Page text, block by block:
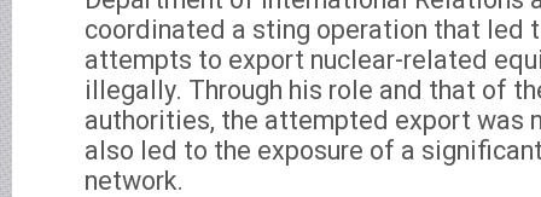
coordinated a sting operation that led
attempts to export nuclear-related
illegally. Through his role and that of
authorities, the attempted export was
also led to the exposure of a
network.